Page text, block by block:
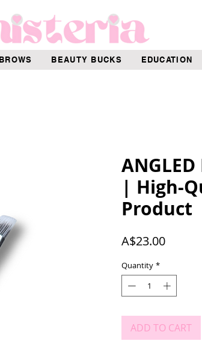
BROWS BEAUTY BUCKS EDUCATION
ANGLED
| High-
Product
A$23.00Price
Quantity *
ADD TO CART